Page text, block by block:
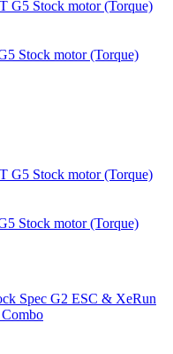
Stock motor (Torque)
Stock motor (Torque)